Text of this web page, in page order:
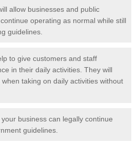
allow businesses and public
operating as normal while still
guidelines.
to give customers and staff
in their daily activities. They will
taking on daily activities without
business can legally continue
guidelines.